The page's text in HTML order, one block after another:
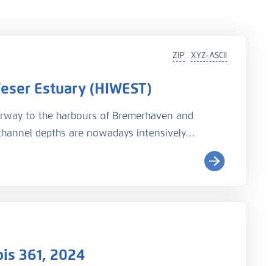
XYZ-ASCII
ZIP
Estuary (HIWEST)
to the harbours of Bremerhaven and
depths are nowadays intensively
salt intrusion and morphological
measuring data has been compiled
time periods before the 1990ies however,
of printed bathymetrical and nautical charts.
361, 2024